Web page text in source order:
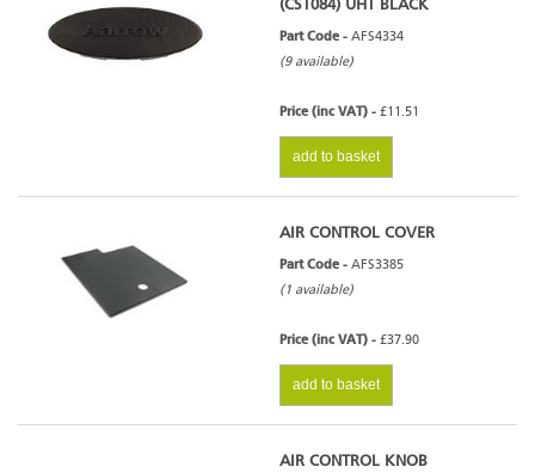
(CST084) UHT BLACK
Part Code - AFS4334
(9 available)
Price (inc VAT) - £11.51
add to basket
AIR CONTROL COVER
Part Code - AFS3385
(1 available)
Price (inc VAT) - £37.90
add to basket
AIR CONTROL KNOB